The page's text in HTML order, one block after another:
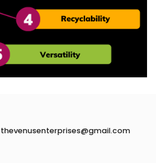
thevenusenterprises@gmail.com